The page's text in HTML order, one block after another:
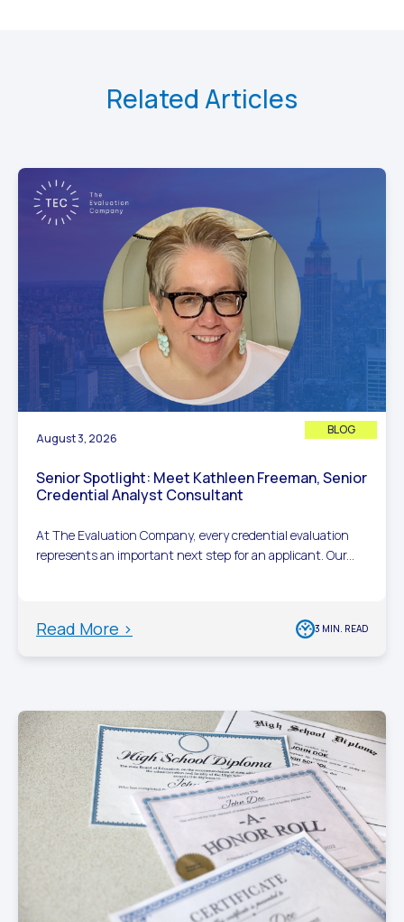
Related Articles
August 3, 2026
BLOG
Senior Spotlight: Meet Kathleen Freeman, Senior
Credential Analyst Consultant
At The Evaluation Company, every credential evaluation
represents an important next step for an applicant. Our...
Read More > 3 MIN. READ